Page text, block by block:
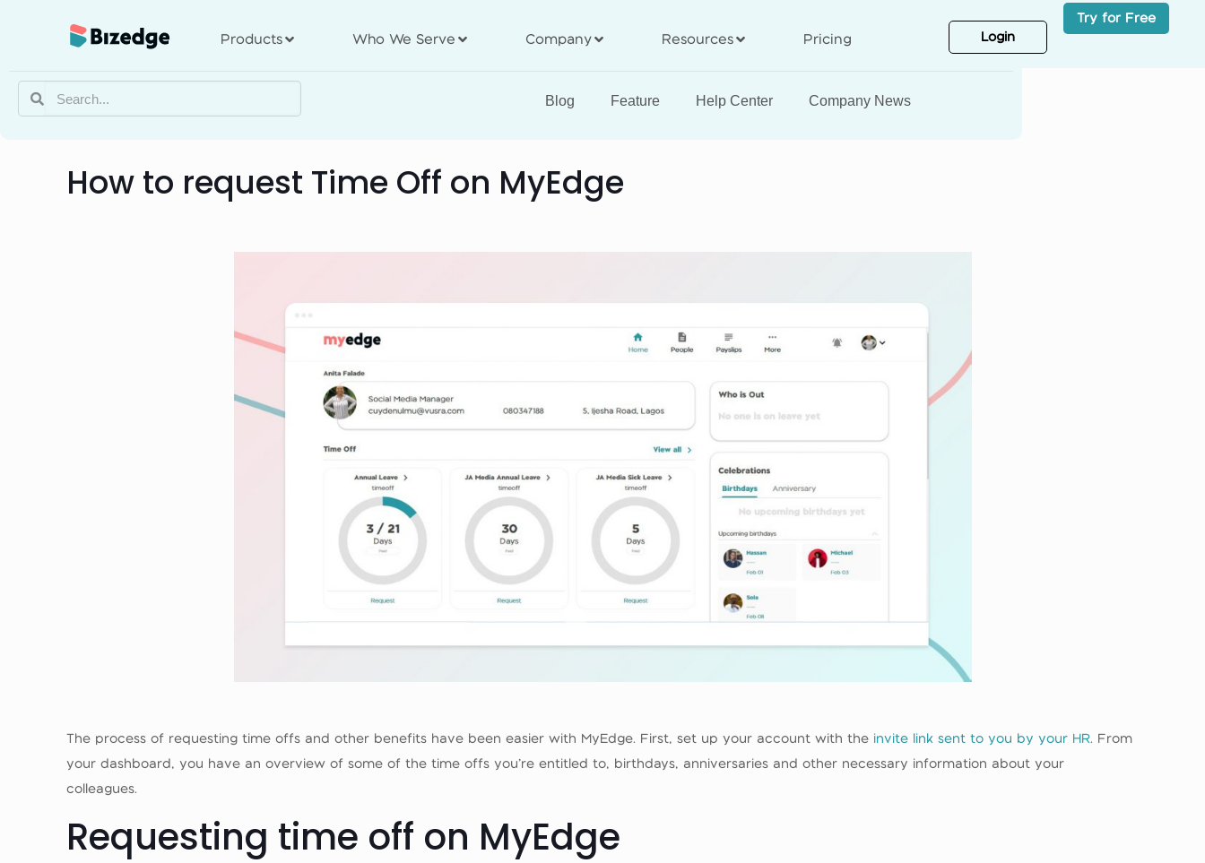
Blog Feature Help Center Company News
Products Who We Serve Company Resources Pricing Login
Try for Free
How to request Time Off on MyEdge
The process of requesting time offs and other benefits have been easier with MyEdge. First, set up your account with the invite link sent to you by your HR. From
your dashboard, you have an overview of some of the time offs you’re entitled to, birthdays, anniversaries and other necessary information about your
colleagues.
Requesting time off on MyEdge